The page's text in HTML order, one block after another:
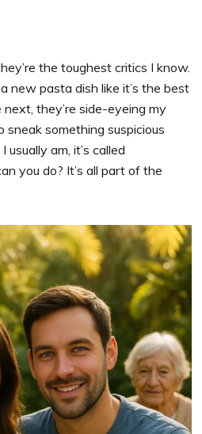
the toughest critics I know.
new pasta dish like it’s the best
they’re side-eyeing my
sneak something suspicious
usually am, it’s called
you do? It’s all part of the